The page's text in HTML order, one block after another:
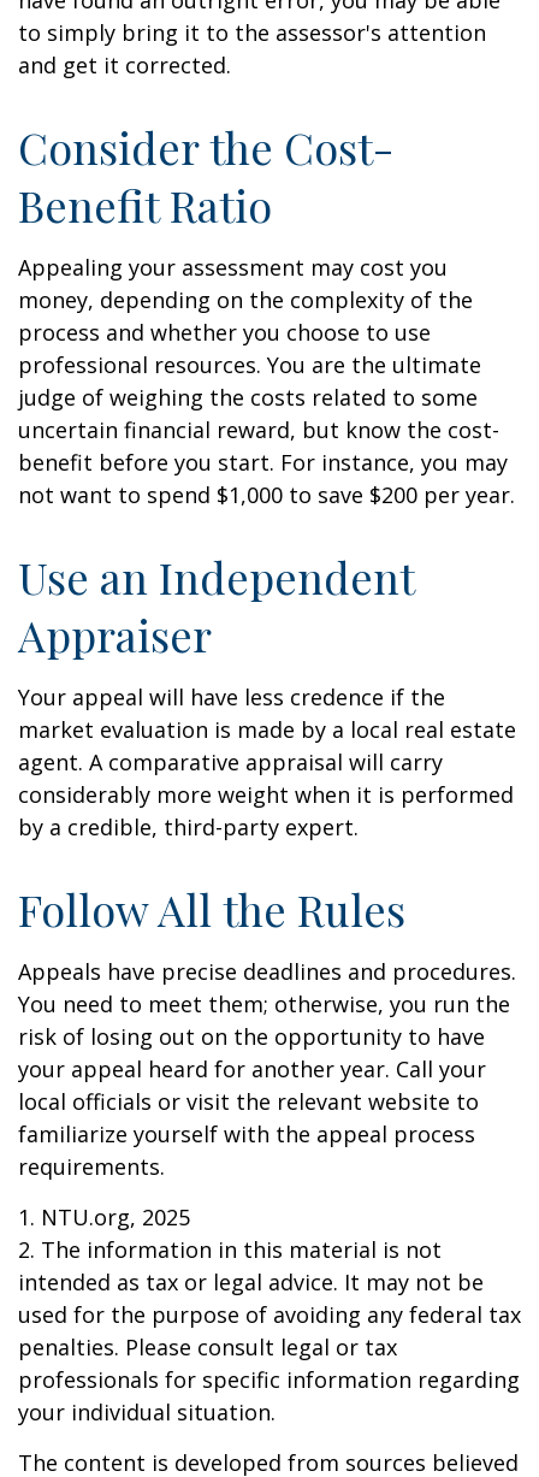
to simply bring it to the assessor's attention
and get it corrected.
Consider the Cost-
Benefit Ratio
Appealing your assessment may cost you
money, depending on the complexity of the
process and whether you choose to use
professional resources. You are the ultimate
judge of weighing the costs related to some
uncertain financial reward, but know the cost-
benefit before you start. For instance, you may
not want to spend $1,000 to save $200 per year.
Use an Independent
Appraiser
Your appeal will have less credence if the
market evaluation is made by a local real estate
agent. A comparative appraisal will carry
considerably more weight when it is performed
by a credible, third-party expert.
Follow All the Rules
Appeals have precise deadlines and procedures.
You need to meet them; otherwise, you run the
risk of losing out on the opportunity to have
your appeal heard for another year. Call your
local officials or visit the relevant website to
familiarize yourself with the appeal process
requirements.
1. NTU.org, 2025
2. The information in this material is not
intended as tax or legal advice. It may not be
used for the purpose of avoiding any federal tax
penalties. Please consult legal or tax
professionals for specific information regarding
your individual situation.
The content is developed from sources believed